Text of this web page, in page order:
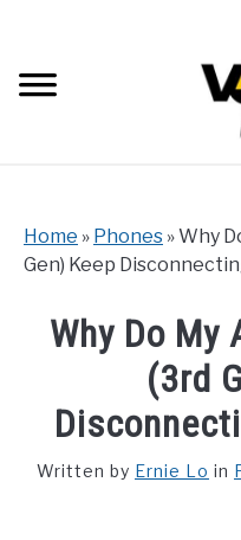
content
Home » Phones »Why
Gen) Keep
Why Do My
(3rd
Written by Ernie Lo in